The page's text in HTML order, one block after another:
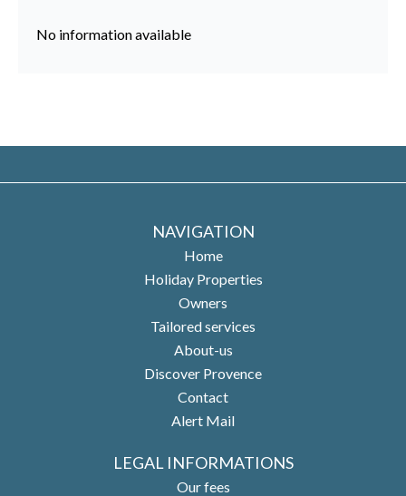
No information available
NAVIGATION
Home
Holiday Properties
Owners
Tailored services
About-us
Discover Provence
Contact
Alert Mail
LEGAL INFORMATIONS
Our fees